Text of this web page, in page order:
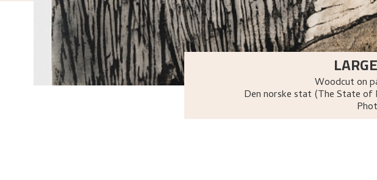
Woodcut on
Den norske stat (The State of